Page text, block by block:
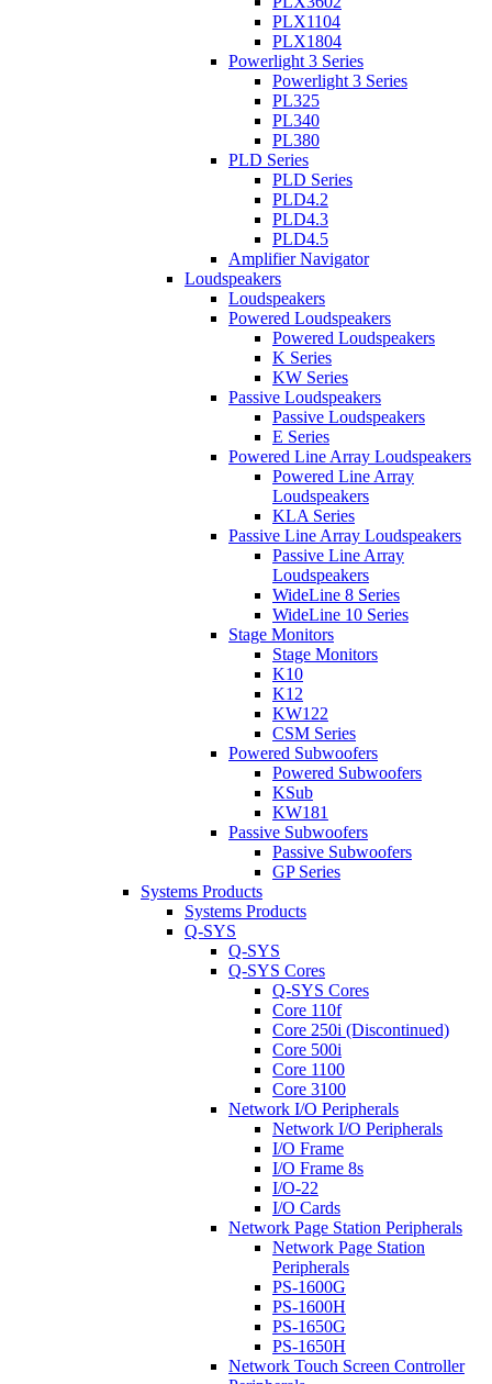
PLX1104
PLX1804
Powerlight 3 Series
Powerlight 3 Series
PL325
PL340
PL380
PLD Series
PLD Series
PLD4.2
PLD4.3
PLD4.5
Amplifier Navigator
Loudspeakers
Loudspeakers
Powered Loudspeakers
Powered Loudspeakers
K Series
KW Series
Passive Loudspeakers
Passive Loudspeakers
E Series
Powered Line Array Loudspeakers
Powered Line Array
Loudspeakers
KLA Series
Passive Line Array Loudspeakers
Passive Line Array
Loudspeakers
WideLine 8 Series
WideLine 10 Series
Stage Monitors
Stage Monitors
K10
K12
KW122
CSM Series
Powered Subwoofers
Powered Subwoofers
KSub
KW181
Passive Subwoofers
Passive Subwoofers
GP Series
Systems Products
Systems Products
Q-SYS
Q-SYS
Q-SYS Cores
Q-SYS Cores
Core 110f
Core 250i (Discontinued)
Core 500i
Core 1100
Core 3100
Network I/O Peripherals
Network I/O Peripherals
I/O Frame
I/O Frame 8s
I/O-22
I/O Cards
Network Page Station Peripherals
Network Page Station
Peripherals
PS-1600G
PS-1600H
PS-1650G
PS-1650H
Network Touch Screen Controller